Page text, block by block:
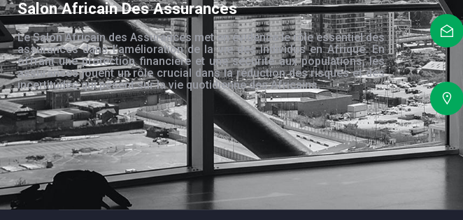
Salon Africain Des Assurances
Le Salon Africain des Assurances met en évidence le rôle essentiel des
assurances dans l’amélioration de la vie des individus en Afrique. En
offrant une protection financière et une sécurité aux populations, les
assurances jouent un rôle crucial dans la réduction des risques et des
incertitudes qui pèsent sur la vie quotidienne des Africains.